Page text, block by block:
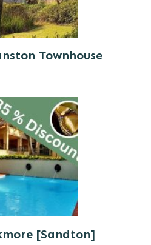
Townhouse
[Sandton]